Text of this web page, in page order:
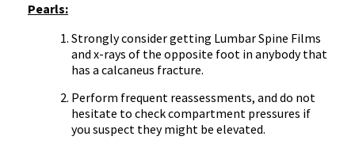
Pearls:
Strongly consider getting Lumbar Spine Films
and x-rays of the opposite foot in anybody that
has a calcaneus fracture.
Perform frequent reassessments, and do not
hesitate to check compartment pressures if
you suspect they might be elevated.